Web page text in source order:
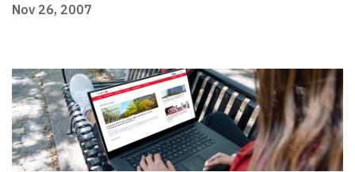
Nov 26, 2007